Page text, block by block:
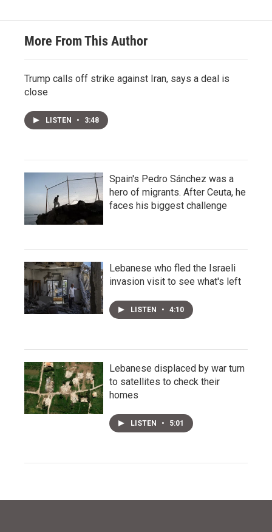
More From This Author
Trump calls off strike against Iran, says a deal is
close
LISTEN • 3:48
Spain's Pedro Sánchez was a
hero of migrants. After Ceuta, he
faces his biggest challenge
Lebanese who fled the Israeli
invasion visit to see what's left
LISTEN • 4:10
Lebanese displaced by war turn
to satellites to check their
homes
LISTEN • 5:01